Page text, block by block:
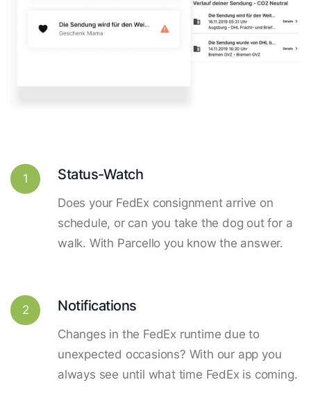
1 Status-Watch
Does your FedEx consignment arrive on
schedule, or can you take the dog out for a
walk. With Parcello you know the answer.
2 Notifications
Changes in the FedEx runtime due to
unexpected occasions? With our app you
always see until what time FedEx is coming.